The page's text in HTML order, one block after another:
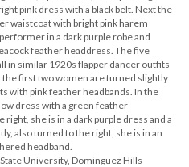
pink dress with a black belt. Next the
waistcoat with bright pink harem
in a dark purple robe and
feather headdress. The five
in similar 1920s flapper dancer outfits
first two women are turned slightly
with pink feather headbands. In the
dress with a green feather
she is in a dark purple dress and a
also turned to the right, she is in an
headband.
University, Dominguez Hills